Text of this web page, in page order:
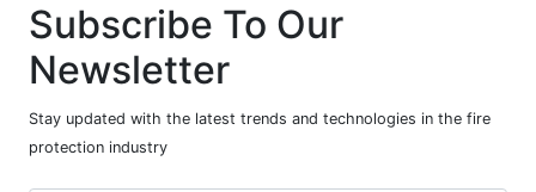
Subscribe To Our
Newsletter
Stay updated with the latest trends and technologies in the fire
protection industry